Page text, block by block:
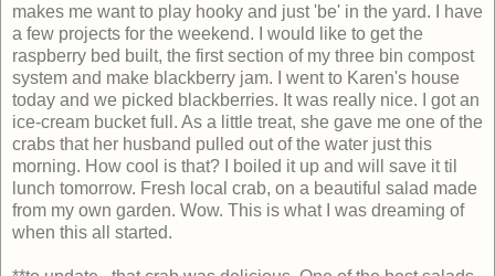
makes me want to play hooky and just 'be' in the yard. I have
a few projects for the weekend. I would like to get the
raspberry bed built, the first section of my three bin compost
system and make blackberry jam. I went to Karen's house
today and we picked blackberries. It was really nice. I got an
ice-cream bucket full. As a little treat, she gave me one of the
crabs that her husband pulled out of the water just this
morning. How cool is that? I boiled it up and will save it til
lunch tomorrow. Fresh local crab, on a beautiful salad made
from my own garden. Wow. This is what I was dreaming of
when this all started.